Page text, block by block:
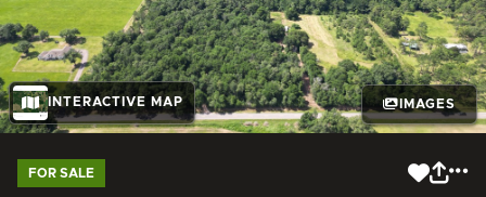
INTERACTIVE MAP IMAGES
FOR SALE